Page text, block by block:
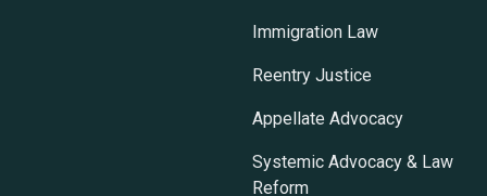
Immigration Law
Reentry Justice
Appellate Advocacy
Systemic Advocacy & Law
Reform